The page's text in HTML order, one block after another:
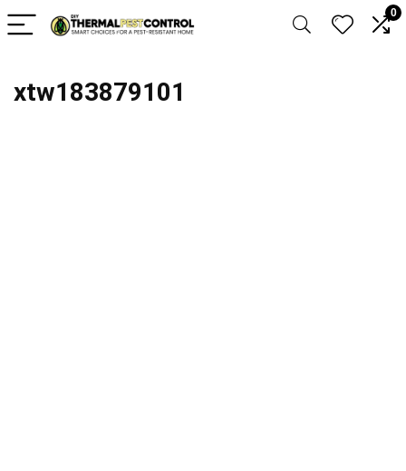
0
xtw183879101